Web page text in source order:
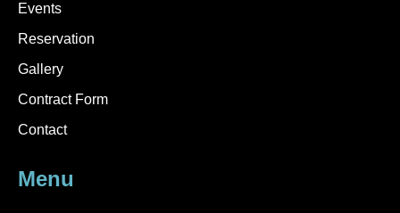
Events
Reservation
Gallery
Contract Form
Contact
Menu